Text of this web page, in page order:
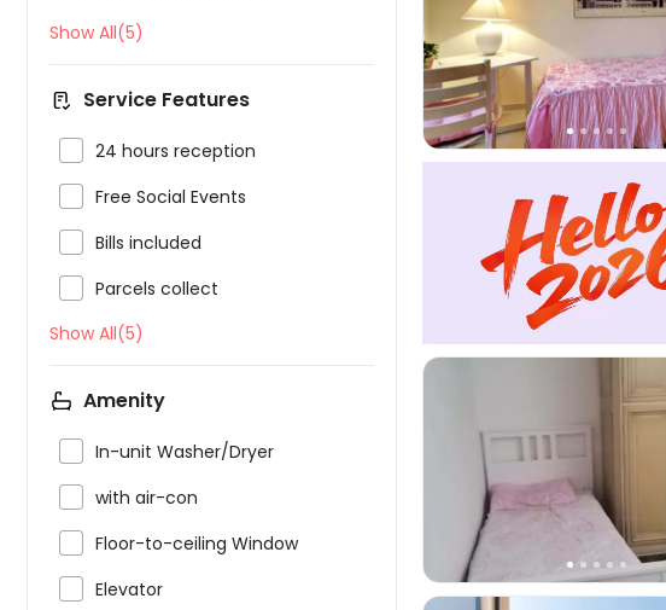
Show All(5)
Service Features
24 hours reception
Free Social Events
Bills included
Parcels collect
Show All(5)
Amenity
In-unit Washer/Dryer
with air-con
Floor-to-ceiling Window
Elevator